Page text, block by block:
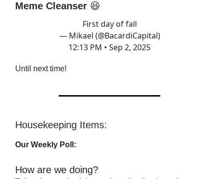
Meme Cleanser 😆
First day of fall
— Mikael (@BacardiCapital)
12:13 PM • Sep 2, 2025
Until next time!
Housekeeping Items:
Our Weekly Poll:
How are we doing?